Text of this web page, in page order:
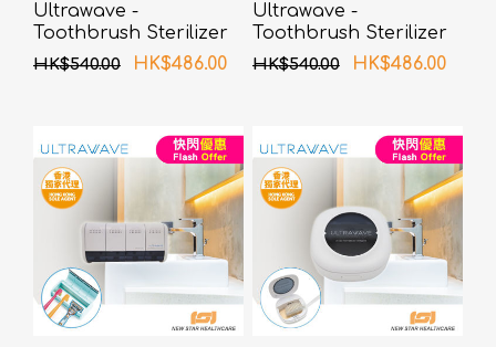
Ultrawave -
Toothbrush Sterilizer
UV-C LED TS-04BL
(Blue)
HK$540.00 HK$486.00
Ultrawave -
Toothbrush Sterilizer
UV-C LED TS-04PK
(Pink)
HK$540.00 HK$486.00